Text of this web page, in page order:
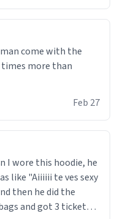
come with the
more than
Feb 27
I wore this hoodie, he
like "Aiiiiii te ves sexy
then he did the
and got 3 tickets